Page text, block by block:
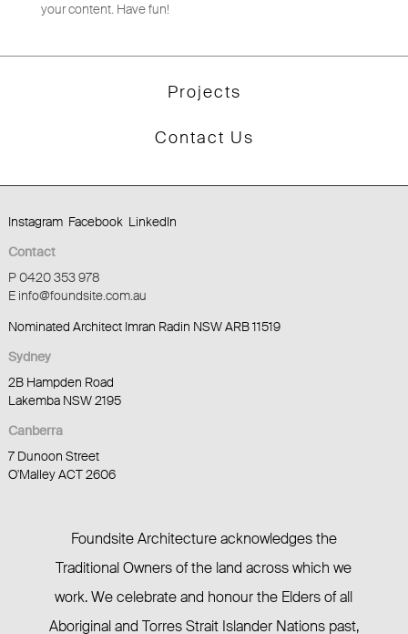
your content. Have fun!
Projects
Contact Us
Instagram Facebook LinkedIn
Contact
P 0420 353 978
E info@foundsite.com.au
Nominated Architect Imran Radin NSW ARB 11519
Sydney
2B Hampden Road
Lakemba NSW 2195
Canberra
7 Dunoon Street
O'Malley ACT 2606
Foundsite Architecture acknowledges the
Traditional Owners of the land across which we
work. We celebrate and honour the Elders of all
Aboriginal and Torres Strait Islander Nations past,